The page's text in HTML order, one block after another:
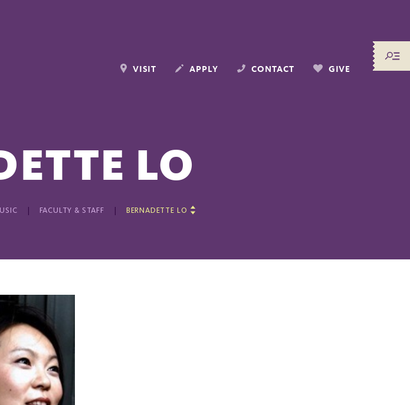
VISIT APPLY CONTACT GIVE
LO
FACULTY & STAFF BERNADETTE LO